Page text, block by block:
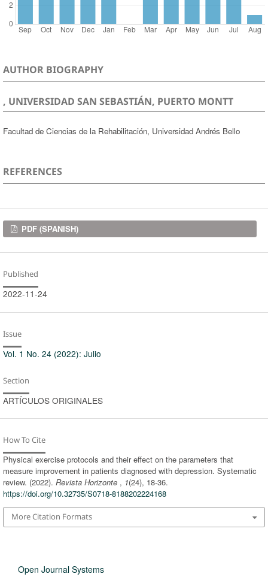
AUTHOR BIOGRAPHY
, UNIVERSIDAD SAN SEBASTIÁN, PUERTO MONTT
Facultad de Ciencias de la Rehabilitación, Universidad Andrés Bello
REFERENCES
Downloads
PDF (SPANISH)
Published
2022-11-24
Issue
Vol. 1 No. 24 (2022): Julio
Section
ARTÍCULOS ORIGINALES
How To Cite
Physical exercise protocols and their effect on the parameters that
measure improvement in patients diagnosed with depression. Systematic
review. (2022). Revista Horizonte , 1(24), 18-36.
https://doi.org/10.32735/S0718-8188202224168
More Citation Formats
Open Journal Systems